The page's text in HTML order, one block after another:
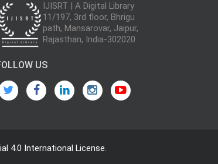
IJISRT | A Digital Library
11/197, 3rd floor, Bhrigu
path, Mansarovar, Jaipur,
Rajasthan, India-302020
US
4.0 International License.